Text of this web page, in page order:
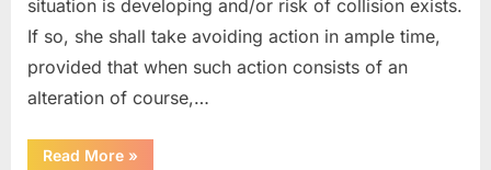
situation is developing and/or risk of collision exists.
If so, she shall take avoiding action in ample time,
provided that when such action consists of an
alteration of course,…
Read More“COLREG
»